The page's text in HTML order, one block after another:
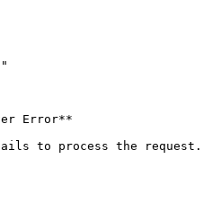
Error**
to process the request.